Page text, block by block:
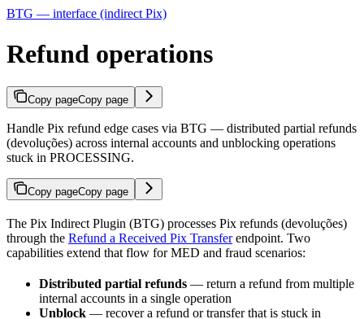
BTG — interface (indirect Pix)
Refund operations
Copy pageCopy page
Handle Pix refund edge cases via BTG — distributed partial refunds
(devoluções) across internal accounts and unblocking operations
stuck in PROCESSING.
Copy pageCopy page
The Pix Indirect Plugin (BTG) processes Pix refunds (devoluções)
through the Refund a Received Pix Transferendpoint. Two
capabilities extend that flow for MED and fraud scenarios:
Distributed partial refunds — return a refund from multiple
internal accounts in a single operation
Unblock — recover a refund or transfer that is stuck in